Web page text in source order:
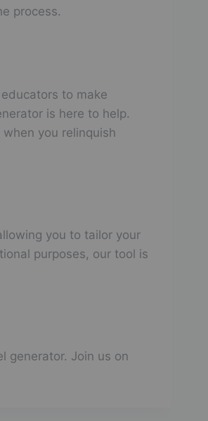
process.
to make
is here to help.
you relinquish
you to tailor your
purposes, our tool is
generator. Join us on